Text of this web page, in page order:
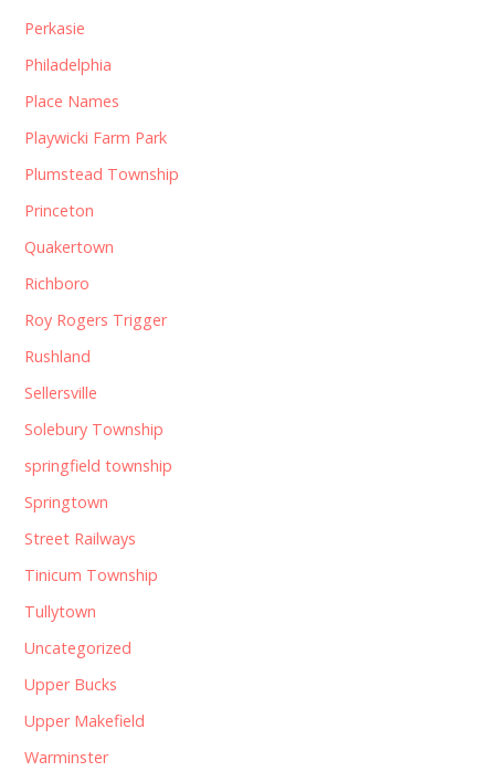
Perkasie
Philadelphia
Place Names
Playwicki Farm Park
Plumstead Township
Princeton
Quakertown
Richboro
Roy Rogers Trigger
Rushland
Sellersville
Solebury Township
springfield township
Springtown
Street Railways
Tinicum Township
Tullytown
Uncategorized
Upper Bucks
Upper Makefield
Warminster